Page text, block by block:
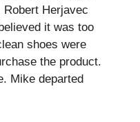
Herjavec
it was too
shoes were
the product.
Mike departed